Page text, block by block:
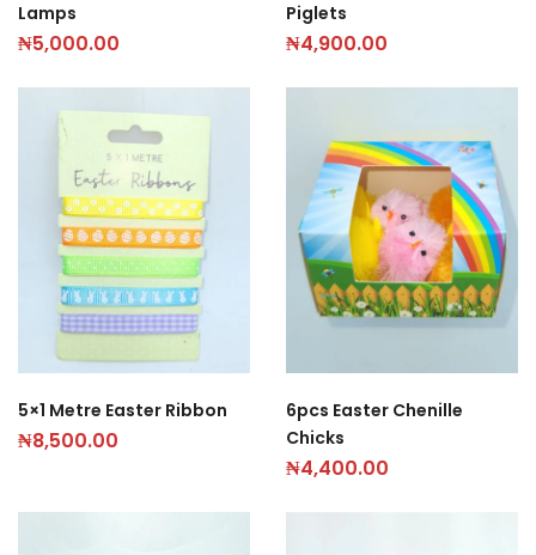
Lamps
₦5,000.00
Piglets
₦4,900.00
5×1 Metre Easter Ribbon
₦8,500.00
6pcs Easter Chenille
Chicks
₦4,400.00